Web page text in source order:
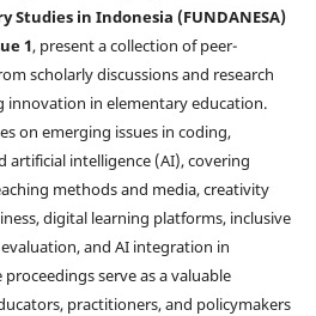
in Indonesia (FUNDANESA)
1, present a collection of peer-
scholarly discussions and research
innovation in elementary education.
on emerging issues in coding,
intelligence (AI), covering
methods and media, creativity
digital learning platforms, inclusive
and AI integration in
serve as a valuable
practitioners, and policymakers